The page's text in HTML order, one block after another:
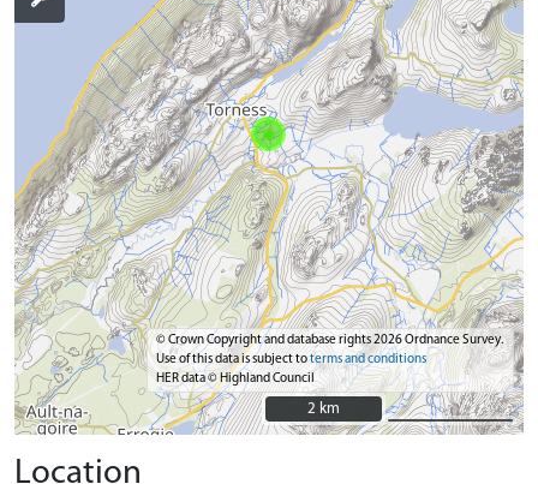
© Crown Copyright and database rights 2026 Ordnance Survey.
Use of this data is subject toterms and conditions
HER data © Highland Council
2 km
2 km
Location